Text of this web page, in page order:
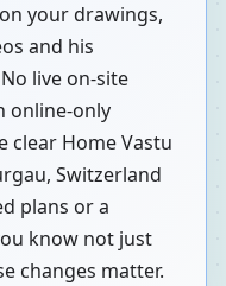
your drawings,
and his
live on-site
online-only
clear Home Vastu
Switzerland
plans or a
know not just
changes matter.